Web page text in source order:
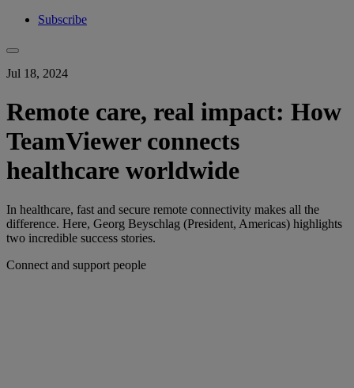
Subscribe
Jul 18, 2024
Remote care, real impact: How
TeamViewer connects
healthcare worldwide
In healthcare, fast and secure remote connectivity makes all the
difference. Here, Georg Beyschlag (President, Americas) highlights
two incredible success stories.
Connect and support people